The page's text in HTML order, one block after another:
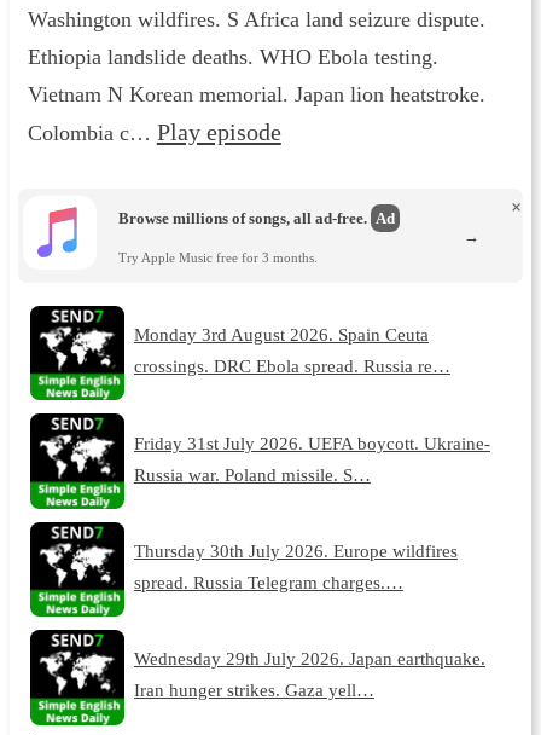
Washington wildfires. S Africa land seizure dispute.
Ethiopia landslide deaths. WHO Ebola testing.
Vietnam N Korean memorial. Japan lion heatstroke.
Colombia c… Play episode
Browse millions of songs, all ad-free. Ad
Try Apple Music free for 3 months.
×
→
Monday 3rd August 2026. Spain Ceuta
crossings. DRC Ebola spread. Russia re…
Friday 31st July 2026. UEFA boycott. Ukraine-
Russia war. Poland missile. S…
Thursday 30th July 2026. Europe wildfires
spread. Russia Telegram charges.…
Wednesday 29th July 2026. Japan earthquake.
Iran hunger strikes. Gaza yell…